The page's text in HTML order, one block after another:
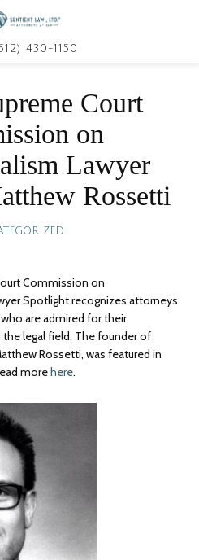
430-1150
Court
on
Lawyer
Rossetti
Commission on
Spotlight recognizes attorneys
are admired for their
legal field. The founder of
Rossetti, was featured in
morehere.